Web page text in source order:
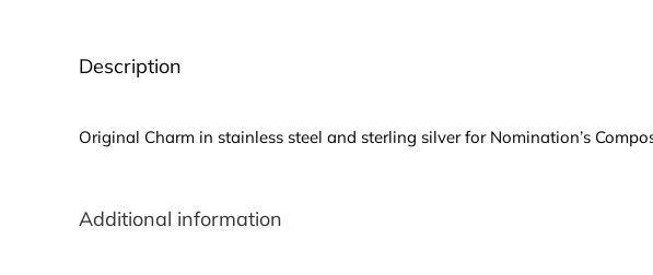
Description
Original Charm in stainless steel and sterling silver for Nomination’s
Additional information